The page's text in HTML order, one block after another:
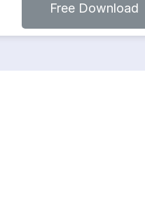
Free Download